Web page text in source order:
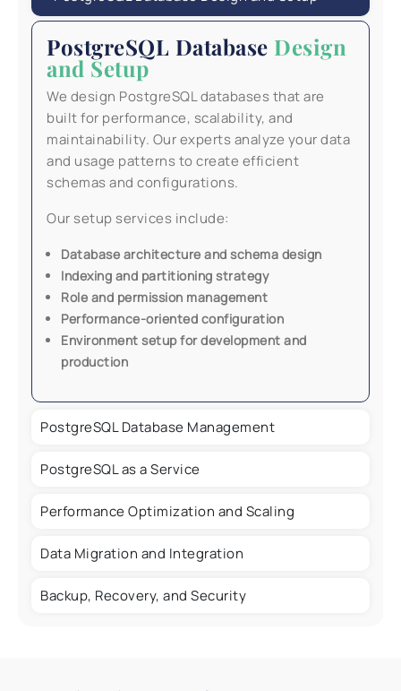
PostgreSQL Database Design
and Setup
We design PostgreSQL databases that are
built for performance, scalability, and
maintainability. Our experts analyze your data
and usage patterns to create efficient
schemas and configurations.
Our setup services include:
Database architecture and schema design
Indexing and partitioning strategy
Role and permission management
Performance-oriented configuration
Environment setup for development and
production
PostgreSQL Database Management
PostgreSQL as a Service
Performance Optimization and Scaling
Data Migration and Integration
Backup, Recovery, and Security